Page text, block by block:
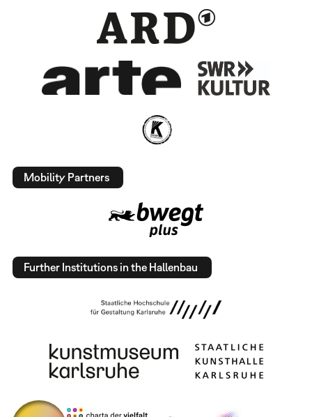
Mobility Partners
Further Institutions in the Hallenbau